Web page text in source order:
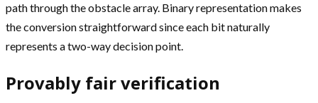
path through the obstacle array. Binary representation makes
the conversion straightforward since each bit naturally
represents a two-way decision point.
Provably fair verification